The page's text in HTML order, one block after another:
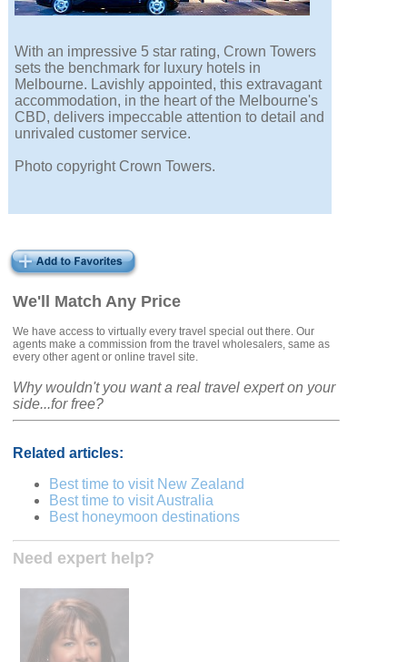
We'll Match Any Price
We have access to virtually every travel special out there. Our
agents make a commission from the travel wholesalers, same as
every other agent or online travel site.
Why wouldn't you want a real travel expert on your
side...for free?
Related articles:
Best time to visit New Zealand
Best time to visit Australia
Best honeymoon destinations
Need expert help?
With an impressive 5 star rating, Crown Towers
sets the benchmark for luxury hotels in
Melbourne. Lavishly appointed, this extravagant
accommodation, in the heart of the Melbourne's
CBD, delivers impeccable attention to detail and
unrivaled customer service.
Photo copyright Crown Towers.